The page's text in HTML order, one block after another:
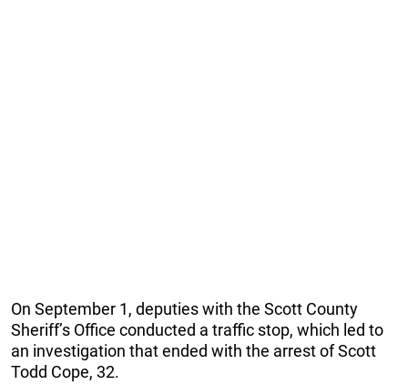
On September 1, deputies with the Scott County
Sheriff’s Office conducted a traffic stop, which led to
an investigation that ended with the arrest of Scott
Todd Cope, 32.